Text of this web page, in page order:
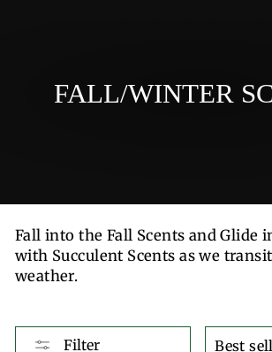
FALL/WINTER
Fall into the Fall Scents and Glide
with Succulent Scents as we
weather.
Filter